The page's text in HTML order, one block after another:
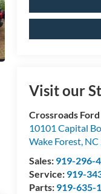
Visit our
Crossroads
10101 Capital
Wake Forest, NC
Sales: 919-296-
Service: 919-
Parts: 919-635-